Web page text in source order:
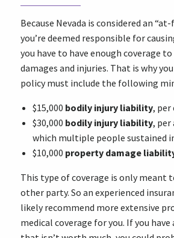
Because Nevada is considered an
you’re deemed responsible for
you have to have enough coverage
damages and injuries. That is why
policy must include the following
$15,000 bodily injury liability, per
$30,000 bodily injury liability, per
which multiple people sustained
$10,000 property damage
This type of coverage is only meant
other party. So an experienced
likely recommend more extensive
medical coverage for you. If you have